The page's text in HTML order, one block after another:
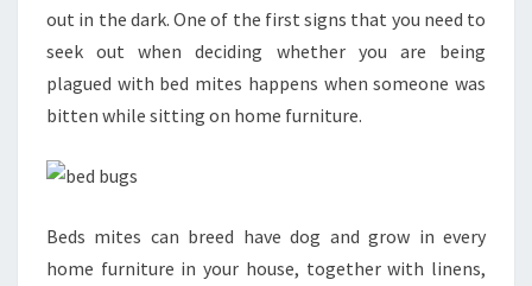
out in the dark. One of the first signs that you need to
seek out when deciding whether you are being
plagued with bed mites happens when someone was
bitten while sitting on home furniture.
Beds mites can breed have dog and grow in every
home furniture in your house, together with linens,